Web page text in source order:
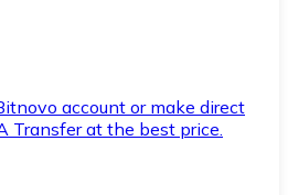
account or make direct
Transfer at the best price.